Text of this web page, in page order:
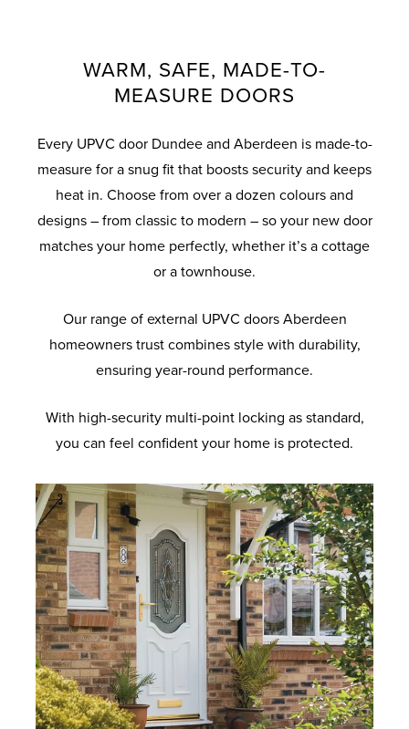
WARM, SAFE, MADE-TO-
MEASURE DOORS
Every UPVC door Dundee and Aberdeen is made-to-
measure for a snug fit that boosts security and keeps
heat in. Choose from over a dozen colours and
designs – from classic to modern – so your new door
matches your home perfectly, whether it’s a cottage
or a townhouse.
Our range of external UPVC doors Aberdeen
homeowners trust combines style with durability,
ensuring year-round performance.
With high-security multi-point locking as standard,
you can feel confident your home is protected.
finishes.